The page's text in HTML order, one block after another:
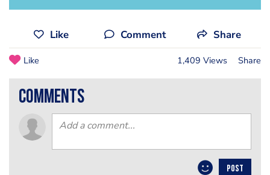
Like Comment Share
Like 1,409 Views Share
comments
POST